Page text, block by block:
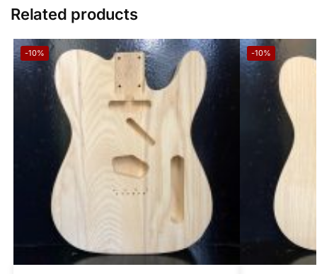
Related products
-10% -10%